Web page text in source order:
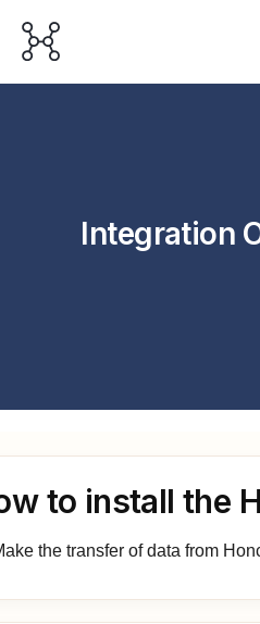
Integration
to install the
the transfer of data from